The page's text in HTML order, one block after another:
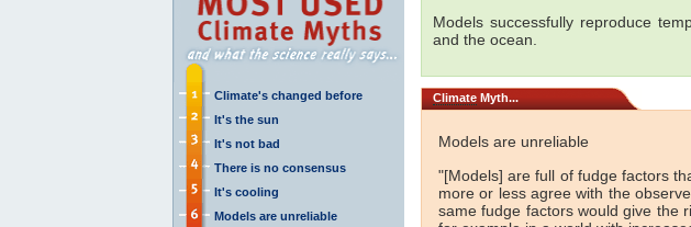
Climate's changed before
It's the sun
It's not bad
There is no consensus
It's cooling
Models are unreliable
Models successfully reproduce
and the ocean.
Climate Myth...
Models are unreliable
"[Models] are full of fudge factors
more or less agree with the
same fudge factors would give the